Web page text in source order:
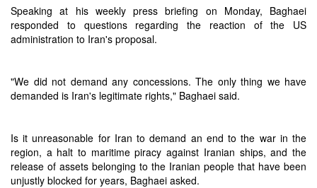
Speaking at his weekly press briefing on Monday, Baghaei
responded to questions regarding the reaction of the US
administration to Iran's proposal.
"We did not demand any concessions. The only thing we have
demanded is Iran's legitimate rights," Baghaei said.
Is it unreasonable for Iran to demand an end to the war in the
region, a halt to maritime piracy against Iranian ships, and the
release of assets belonging to the Iranian people that have been
unjustly blocked for years, Baghaei asked.